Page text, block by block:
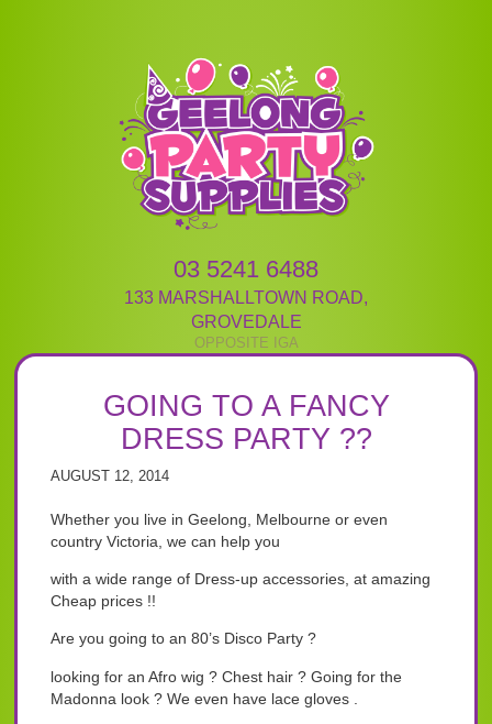
03 5241 6488
133 MARSHALLTOWN ROAD,
GROVEDALE
GOING TO A FANCY
DRESS PARTY ??
AUGUST 12, 2014
Whether you live in Geelong, Melbourne or even
country Victoria, we can help you
with a wide range of Dress-up accessories, at amazing
Cheap prices !!
Are you going to an 80’s Disco Party ?
looking for an Afro wig ? Chest hair ? Going for the
Madonna look ? We even have lace gloves .